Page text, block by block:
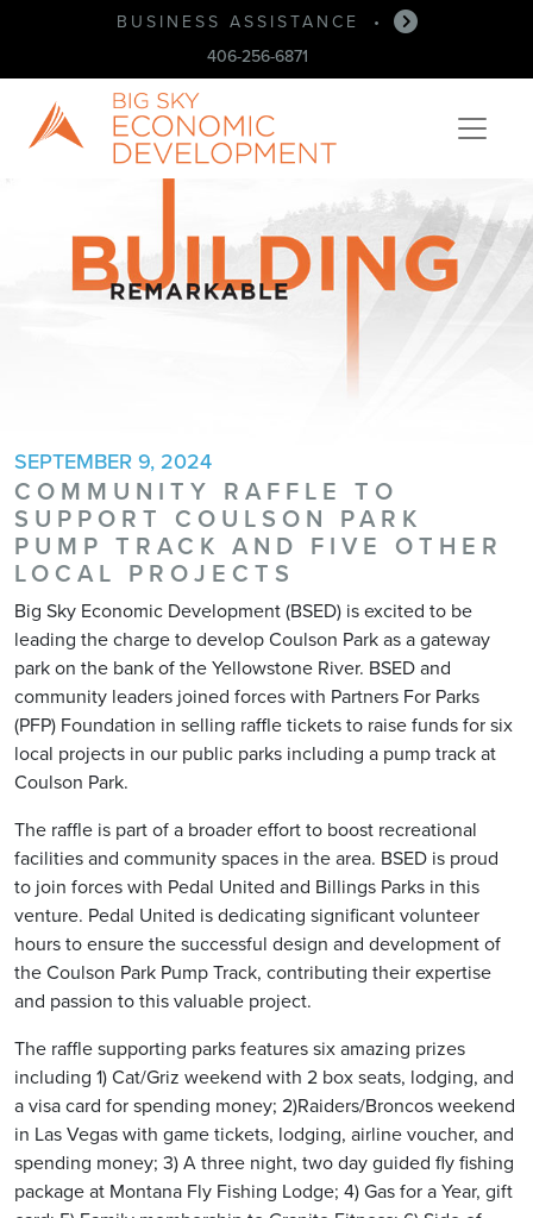
BUSINESS ASSISTANCE
•
406-256-6871
SEPTEMBER 9, 2024
COMMUNITY RAFFLE TO
SUPPORT COULSON PARK
PUMP TRACK AND FIVE OTHER
LOCAL PROJECTS
Big Sky Economic Development (BSED) is excited to be
leading the charge to develop Coulson Park as a gateway
park on the bank of the Yellowstone River. BSED and
community leaders joined forces with Partners For Parks
(PFP) Foundation in selling raffle tickets to raise funds for six
local projects in our public parks including a pump track at
Coulson Park.
The raffle is part of a broader effort to boost recreational
facilities and community spaces in the area. BSED is proud
to join forces with Pedal United and Billings Parks in this
venture. Pedal United is dedicating significant volunteer
hours to ensure the successful design and development of
the Coulson Park Pump Track, contributing their expertise
and passion to this valuable project.
The raffle supporting parks features six amazing prizes
including 1) Cat/Griz weekend with 2 box seats, lodging, and
a visa card for spending money; 2)Raiders/Broncos weekend
in Las Vegas with game tickets, lodging, airline voucher, and
spending money; 3) A three night, two day guided fly fishing
package at Montana Fly Fishing Lodge; 4) Gas for a Year, gift